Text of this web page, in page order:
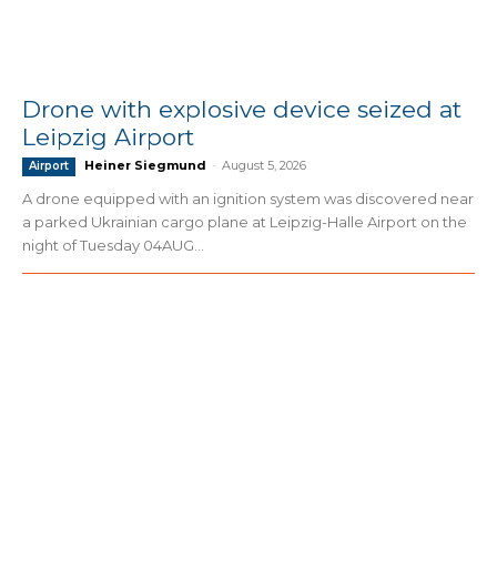
Drone with explosive device seized at
Leipzig Airport
Airport Heiner Siegmund - August 5, 2026
A drone equipped with an ignition system was discovered near
a parked Ukrainian cargo plane at Leipzig-Halle Airport on the
night of Tuesday 04AUG...